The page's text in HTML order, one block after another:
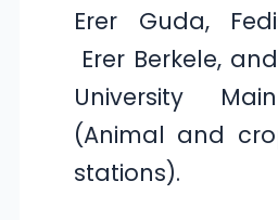
Erer Guda,
Erer Berkele,
University
(Animal and
stations).